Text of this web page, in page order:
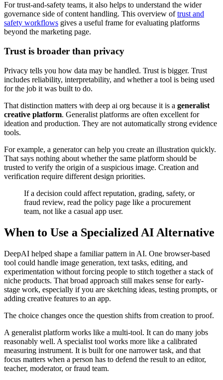
For trust-and-safety teams, it also helps to understand the wider
governance side of content handling. This overview oftrust and
safety workflows gives a useful frame for evaluating platforms
beyond the marketing page.
Trust is broader than privacy
Privacy tells you how data may be handled. Trust is bigger. Trust
includes reliability, interpretability, and whether a tool is being used
for the job it was built to do.
That distinction matters with deep ai org because it is a generalist
creative platform. Generalist platforms are often excellent for
ideation and production. They are not automatically strong evidence
tools.
For example, a generator can help you create an illustration quickly.
That says nothing about whether the same platform should be
trusted to verify the origin of a suspicious image. Creation and
verification require different design priorities.
If a decision could affect reputation, grading, safety, or
fraud review, read the policy page like a procurement
team, not like a casual app user.
When to Use a Specialized AI Alternative
DeepAI helped shape a familiar pattern in AI. One browser-based
tool could handle image generation, text tasks, editing, and
experimentation without forcing people to stitch together a stack of
niche products. That broad approach still makes sense for early-
stage work, especially if you are sketching ideas, testing prompts, or
adding creative features to an app.
The choice changes once the question shifts from creation to proof.
A generalist platform works like a multi-tool. It can do many jobs
reasonably well. A specialist tool works more like a calibrated
measuring instrument. It is built for one narrower task, and that
focus matters when a person has to defend the result to an editor,
teacher, moderator, or fraud team.